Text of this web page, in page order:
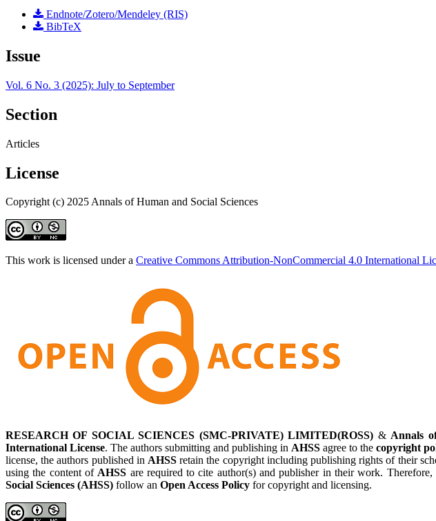
Endnote/Zotero/Mendeley (RIS)
BibTeX
Issue
Vol. 6 No. 3 (2025): July to September
Section
Articles
License
Copyright (c) 2025 Annals of Human and Social Sciences
This work is licensed under a Creative Commons Attribution-NonCommercial 4.0 International
RESEARCH OF SOCIAL SCIENCES (SMC-PRIVATE) LIMITED(ROSS) &Annals
International License. The authors submitting and publishing in AHSS agree to the copyright
license, the authors published in AHSSretain the copyright including publishing rights of their
using the content ofAHSS are required to cite author(s) and publisher in their work. Therefore,
Social Sciences (AHSS) follow an Open Access Policy for copyright and licensing.